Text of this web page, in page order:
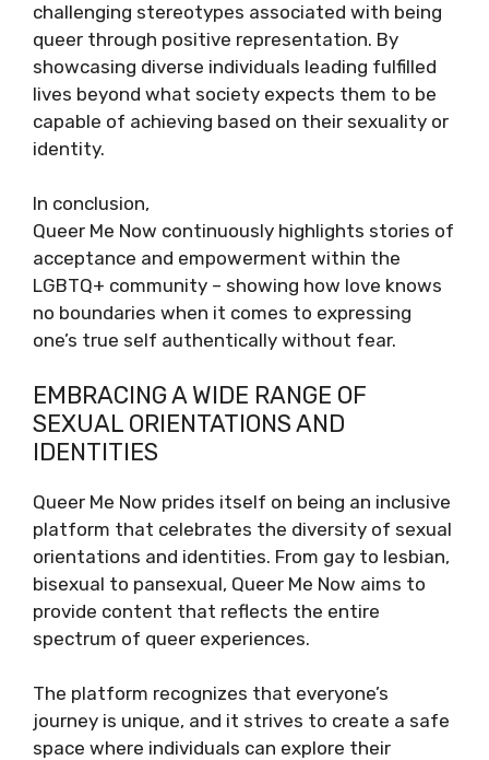
challenging stereotypes associated with being
queer through positive representation. By
showcasing diverse individuals leading fulfilled
lives beyond what society expects them to be
capable of achieving based on their sexuality or
identity.
In conclusion,
Queer Me Now continuously highlights stories of
acceptance and empowerment within the
LGBTQ+ community – showing how love knows
no boundaries when it comes to expressing
one’s true self authentically without fear.
EMBRACING A WIDE RANGE OF
SEXUAL ORIENTATIONS AND
IDENTITIES
Queer Me Now prides itself on being an inclusive
platform that celebrates the diversity of sexual
orientations and identities. From gay to lesbian,
bisexual to pansexual, Queer Me Now aims to
provide content that reflects the entire
spectrum of queer experiences.
The platform recognizes that everyone’s
journey is unique, and it strives to create a safe
space where individuals can explore their